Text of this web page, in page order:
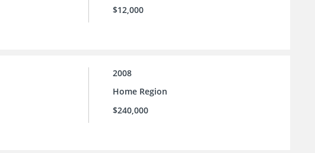
$12,000
2008
Home Region
$240,000